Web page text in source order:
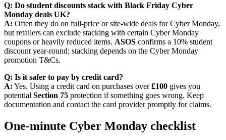
Q: Do student discounts stack with Black Friday Cyber
Monday deals UK?
A: Often they do on full-price or site-wide deals for Cyber Monday,
but retailers can exclude stacking with certain Cyber Monday
coupons or heavily reduced items. ASOS confirms a 10% student
discount year-round; stacking depends on the Cyber Monday
promotion T&Cs.
Q: Is it safer to pay by credit card?
A: Yes. Using a credit card on purchases over£100 gives you
potential Section 75 protection if something goes wrong. Keep
documentation and contact the card provider promptly for claims.
One-minute Cyber Monday checklist